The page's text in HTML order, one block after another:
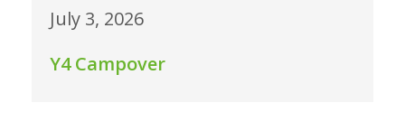
July 3, 2026
Y4 Campover